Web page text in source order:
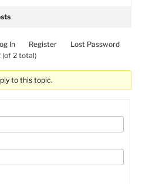
In Register
Lost Password
(of 2 total)
to this topic.